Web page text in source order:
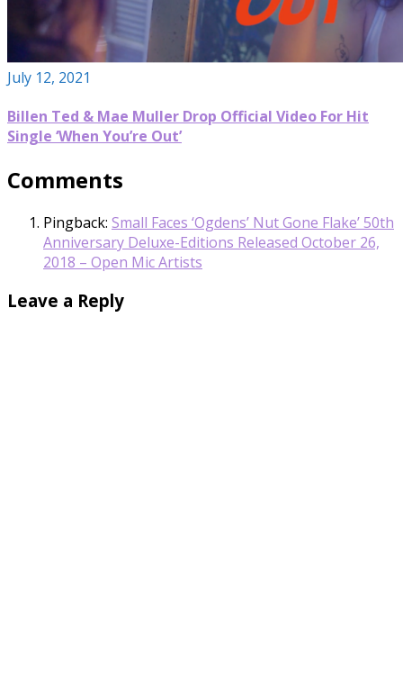
July 12, 2021
Billen Ted & Mae Muller Drop Official Video For Hit
Single ‘When You’re Out’
Comments
Pingback: Small Faces ‘Ogdens’ Nut Gone Flake’ 50th
Anniversary Deluxe-Editions Released October 26,
2018 – Open Mic Artists
Leave a Reply